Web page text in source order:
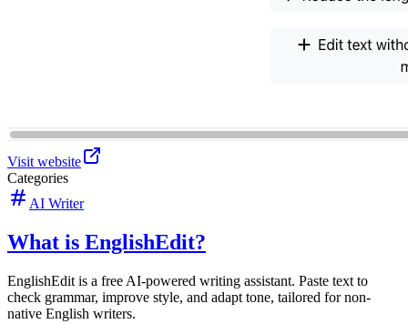
Visit website
Categories
AI Writer
What is EnglishEdit?
EnglishEdit is a free AI-powered writing assistant. Paste text to
check grammar, improve style, and adapt tone, tailored for non-
native English writers.